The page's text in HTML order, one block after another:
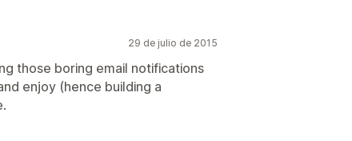
29 de julio de 2015
those boring email notifications
enjoy (hence building a